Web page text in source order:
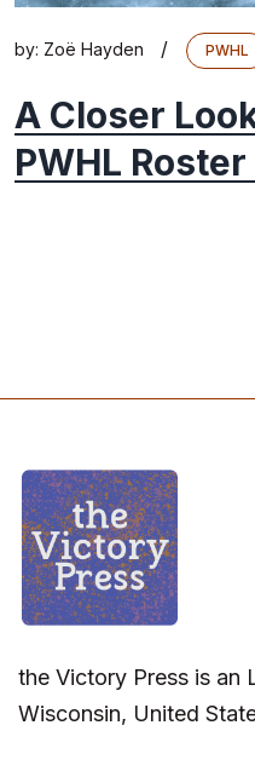
by: Zoë Hayden / PWHL
A Closer
PWHL
the Victory Press is an
Wisconsin, United